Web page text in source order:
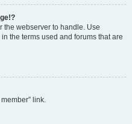
the webserver to handle. Use
the terms used and forums that are
link.